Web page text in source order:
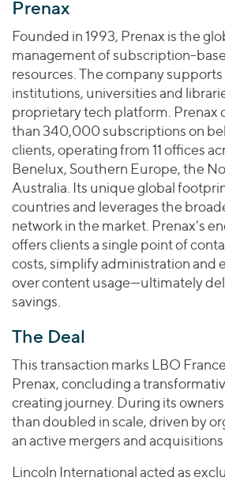
BY INDUSTRY
Business Services
Consumer
Energy Transition, Power &
Financial Services
Healthcare
Industrials
Technology
BY LOCATION
Americas
Asia
Europe
Healthcare
Industrials
Technology
YOUR ORGANIZATION
Private Equity
Private Companies
Public Companies
Venture Capital
Lenders
Inclusion & Opportunity
ESG
AMERICAS
EUROPE
MIDDLE EAST
OCEANIA
Transactions
Investor Relations
2025 Global Results
Financial Reports & SEC Filings
Connect with Us
Prenax
Founded in 1993, Prenax is the
management of subscription-
resources. The company
institutions, universities and
proprietary tech platform. Prenax
than 340,000 subscriptions on
clients, operating from 11 offices
Benelux, Southern Europe, the
Australia. Its unique global
countries and leverages the
network in the market. Prenax’s
offers clients a single point of
costs, simplify administration and
over content usage—ultimately
savings.
The Deal
This transaction marks LBO
Prenax, concluding a
creating journey. During its
than doubled in scale, driven by
an active mergers and
Lincoln International acted as